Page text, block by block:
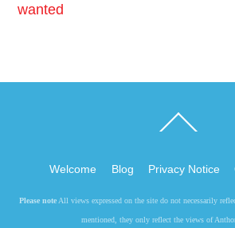
wanted
To
Welcome Blog Privacy Notice
Please note All views expressed on the site do not necessarily
mentioned, they only reflect the views of